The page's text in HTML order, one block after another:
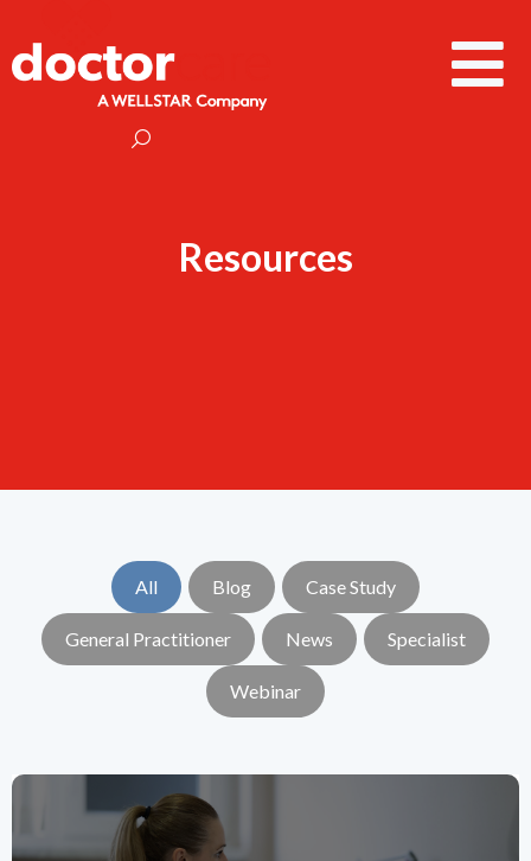
Resources
All Blog Case Study
General Practitioner News Specialist
Webinar